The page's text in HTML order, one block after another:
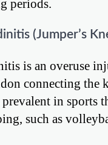
periods.
(Jumper’s
is an overuse
connecting the
prevalent in sports
such as